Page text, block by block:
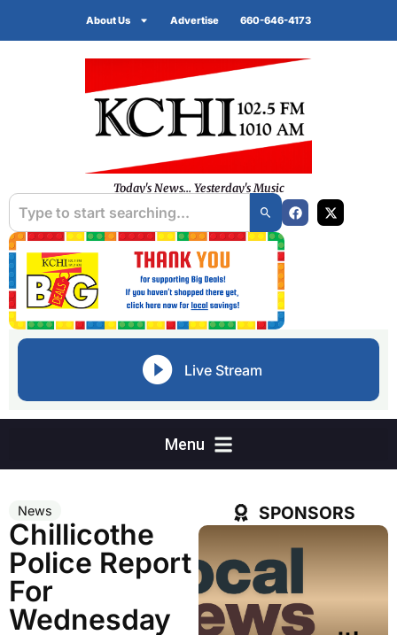
About Us Advertise 660-646-4173
Today's News... Yesterday's Music
Live Stream
News
Chillicothe
Police Report
For
Wednesday
SPONSORS